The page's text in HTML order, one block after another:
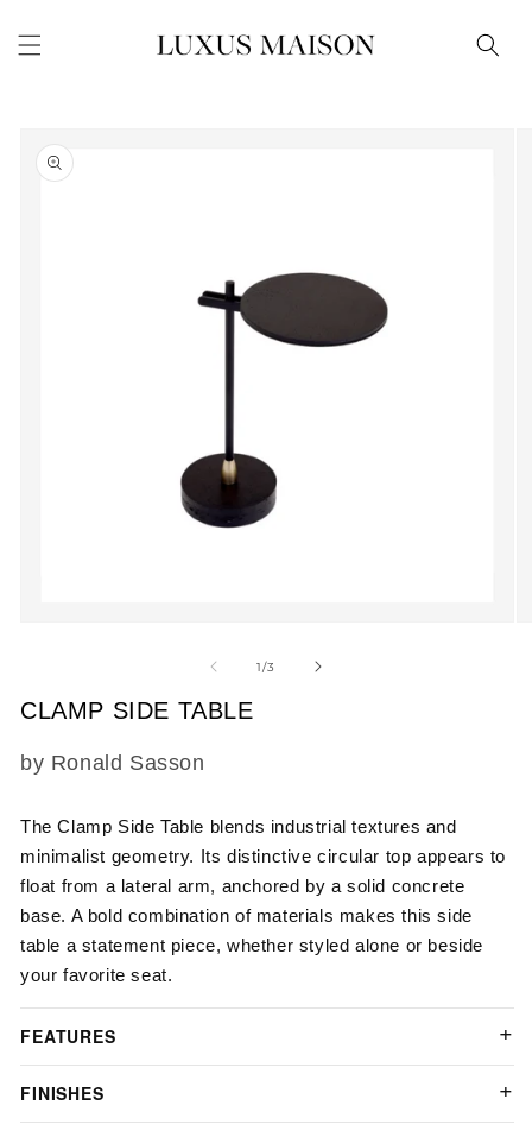
content
product
information
modal
1/of
3
CLAMP SIDE TABLE
SKU:
by Ronald Sasson
TheClamp Side Table blends industrial textures and
minimalist geometry. Its distinctive circular top appears to
float from a lateral arm, anchored by a solid concrete
base. A bold combination of materials makes this side
table a statement piece, whether styled alone or beside
your favorite seat.
FEATURES
FINISHES